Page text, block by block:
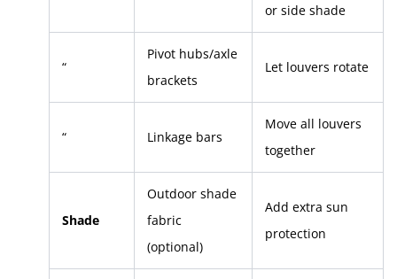
or side shade
“
Pivot hubs/axle
brackets
Let louvers rotate
“ Linkage bars
Move all louvers
together
Shade
Outdoor shade
fabric
(optional)
Add extra sun
protection